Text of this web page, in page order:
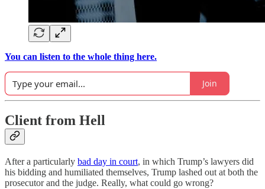
You can listen to the whole thing here.
Join
Client from Hell
After a particularly bad day in court, in which Trump’s lawyers did
his bidding and humiliated themselves, Trump lashed out at both the
prosecutor and the judge. Really, what could go wrong?